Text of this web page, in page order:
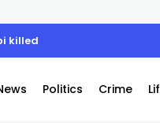
killed
Politics Crime